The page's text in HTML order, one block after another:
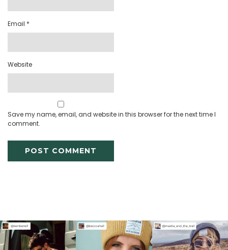
Email *
Website
Save my name, email, and website in this browser for the next time I
comment.